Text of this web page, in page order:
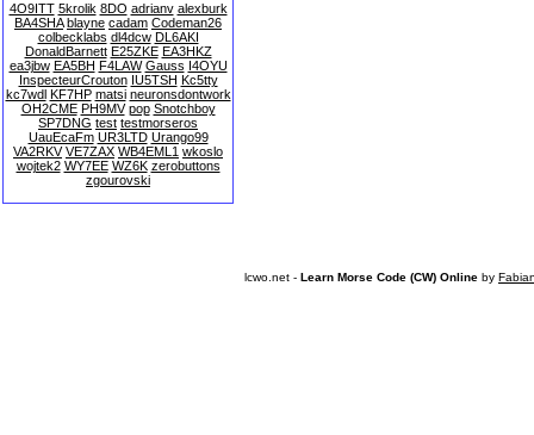
4O9ITT 5krolik 8DO adrianv alexburk
BA4SHA blayne cadam Codeman26
colbecklabs dl4dcw DL6AKI
DonaldBarnett E25ZKE EA3HKZ
ea3jbw EA5BH F4LAW Gauss I4OYU
InspecteurCrouton IU5TSH Kc5tty
kc7wdl KF7HP matsi neuronsdontwork
OH2CME PH9MV pop Snotchboy
SP7DNG test testmorseros
UauEcaFm UR3LTD Urango99
VA2RKV VE7ZAX WB4EML1 wkoslo
wojtek2 WY7EE WZ6K zerobuttons
zgourovski
lcwo.net - Learn Morse Code (CW) Online by